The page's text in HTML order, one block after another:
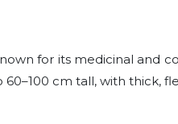
for its medicinal and
cm tall, with thick,